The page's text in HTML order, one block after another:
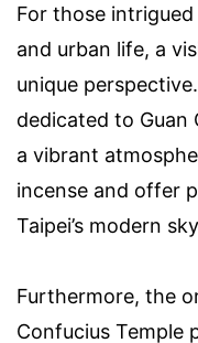
For those
and urban life, a
unique
dedicated to Guan
a vibrant
incense and offer
Taipei’s modern
Furthermore, the
Confucius Temple